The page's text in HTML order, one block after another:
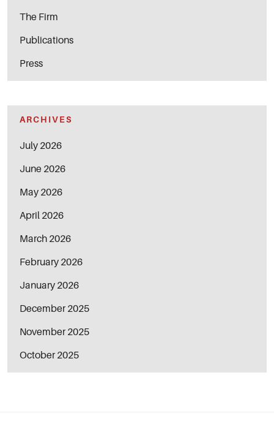
The Firm
Publications
Press
ARCHIVES
July 2026
June 2026
May 2026
April 2026
March 2026
February 2026
January 2026
December 2025
November 2025
October 2025